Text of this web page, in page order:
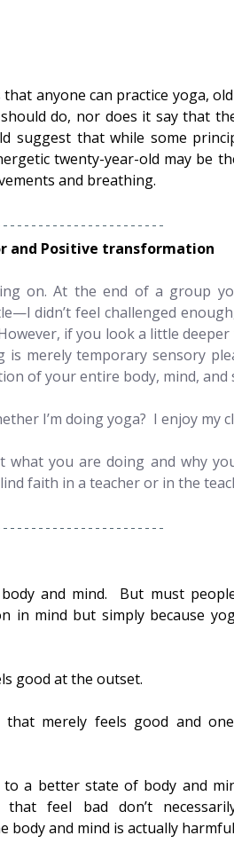
anyone can practice yoga,
do, nor does it say that
suggest that while some
twenty-year-old may be
and breathing.
and Positive transformation
on. At the end of a group
didn’t feel challenged
if you look a little
is merely temporary sensory
of your entire body, mind, and
I’m doing yoga?  I enjoy my
you are doing and why
faith in a teacher or in the
and mind.  But must
in mind but simply because
good at the outset.
merely feels good and
a better state of body and
feel bad don’t
body and mind is actually